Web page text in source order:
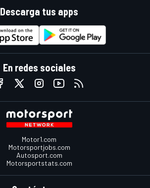
Descarga tus apps
En redes sociales
Motor1.com
Motorsportjobs.com
Autosport.com
Motorsportstats.com